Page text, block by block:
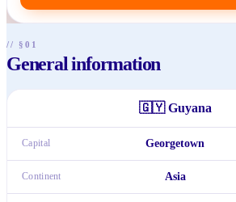
// §01
General information
🇬🇾 Guyana
Capital Georgetown
Continent Asia